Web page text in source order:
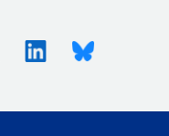
X (Twitter)LinkedinBluesky